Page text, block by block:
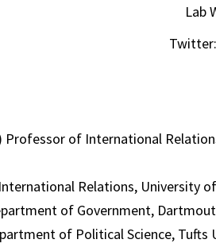
0043 Twitter:
of International
Relations, University
of Government,
of Political Science, Tufts